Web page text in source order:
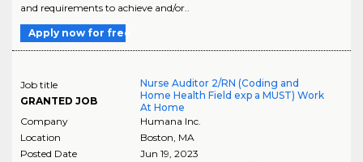
and requirements to achieve and/or..
Apply now for free
Job title
GRANTED JOB
Nurse Auditor 2/RN (Coding and
Home Health Field exp a MUST) Work
At Home
Company
Humana Inc.
Location
Boston MA
Posted Date
Jun 19, 2023